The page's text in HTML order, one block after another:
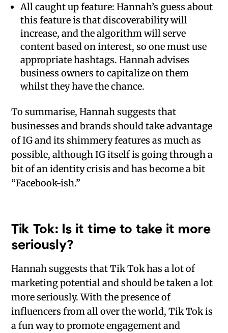
All caught up feature: Hannah’s guess about
this feature is that discoverability will
increase, and the algorithm will serve
content based on interest, so one must use
appropriate hashtags. Hannah advises
business owners to capitalize on them
whilst they have the chance.
To summarise, Hannah suggests that
businesses and brands should take advantage
of IG and its shimmery features as much as
possible, although IG itself is going through a
bit of an identity crisis and has become a bit
“Facebook-ish.”
Tik Tok: Is it time to take it more
seriously?
Hannah suggests that Tik Tok has a lot of
marketing potential and should be taken a lot
more seriously. With the presence of
influencers from all over the world, Tik Tok is
a fun way to promote engagement and